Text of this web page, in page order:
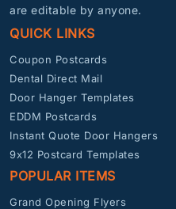
are editable by anyone.
QUICK LINKS
Coupon Postcards
Dental Direct Mail
Door Hanger Templates
EDDM Postcards
Instant Quote Door Hangers
9x12 Postcard Templates
POPULAR ITEMS
Grand Opening Flyers